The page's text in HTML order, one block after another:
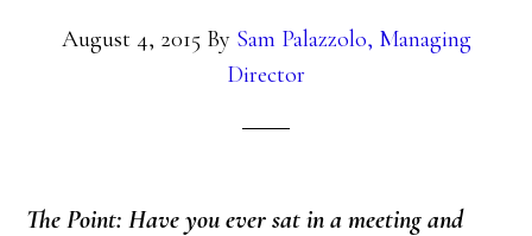
August 4, 2015 By Sam Palazzolo, Managing
Director
The Point: Have you ever sat in a meeting and